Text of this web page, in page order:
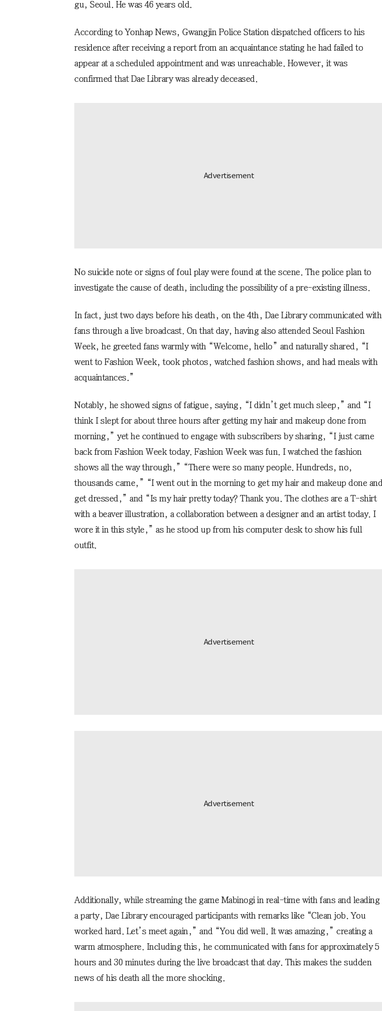
gu, Seoul. He was 46 years old.
According to Yonhap News, Gwangjin Police Station dispatched officers to his
residence after receiving a report from an acquaintance stating he had failed to
appear at a scheduled appointment and was unreachable. However, it was
confirmed that Dae Library was already deceased.
No suicide note or signs of foul play were found at the scene. The police plan to
investigate the cause of death, including the possibility of a pre-existing illness.
In fact, just two days before his death, on the 4th, Dae Library communicated with
fans through a live broadcast. On that day, having also attended Seoul Fashion
Week, he greeted fans warmly with “Welcome, hello” and naturally shared, “I
went to Fashion Week, took photos, watched fashion shows, and had meals with
acquaintances.”
Notably, he showed signs of fatigue, saying, “I didn’t get much sleep,” and “I
think I slept for about three hours after getting my hair and makeup done from
morning,” yet he continued to engage with subscribers by sharing, “I just came
back from Fashion Week today. Fashion Week was fun. I watched the fashion
shows all the way through,” “There were so many people. Hundreds, no,
thousands came,” “I went out in the morning to get my hair and makeup done and
get dressed,” and “Is my hair pretty today? Thank you. The clothes are a T-shirt
with a beaver illustration, a collaboration between a designer and an artist today. I
wore it in this style,” as he stood up from his computer desk to show his full
outfit.
Additionally, while streaming the game Mabinogi in real-time with fans and leading
a party, Dae Library encouraged participants with remarks like “Clean job. You
worked hard. Let’s meet again,” and “You did well. It was amazing,” creating a
warm atmosphere. Including this, he communicated with fans for approximately 5
hours and 30 minutes during the live broadcast that day. This makes the sudden
news of his death all the more shocking.